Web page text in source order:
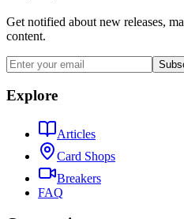
Get notified about new releases,
content.
Explore
Articles
Card Shops
Breakers
FAQ